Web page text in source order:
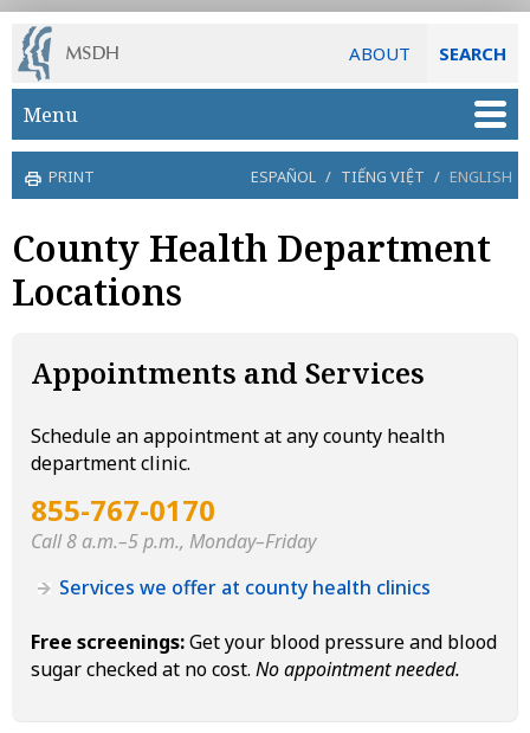
ABOUT SEARCH
Skip to main content
Menu
PRINT ESPAÑOL / TIẾNG VIỆT / ENGLISH
County Health Department
Locations
Appointments and Services
Schedule an appointment at any county health
department clinic.
855-767-0170
Call 8 a.m.–5 p.m., Monday–Friday
Services we offer at county health clinics
Free screenings:Get your blood pressure and blood
sugar checked at no cost. No appointment needed.